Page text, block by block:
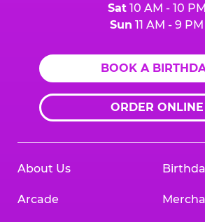
Sat10 AM - 10 PM
Sun 11 AM - 9 PM
BOOK A
ORDER ONLINE
About Us
Arcade